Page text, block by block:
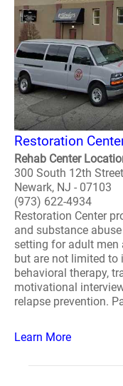
Restoration
Rehab Center
300 South 12th Street
Newark, NJ - 07103
(973) 622-4934
Restoration Center
and substance
setting for adult men
but are not limited to
behavioral therapy,
motivational
relapse prevention.
Learn More